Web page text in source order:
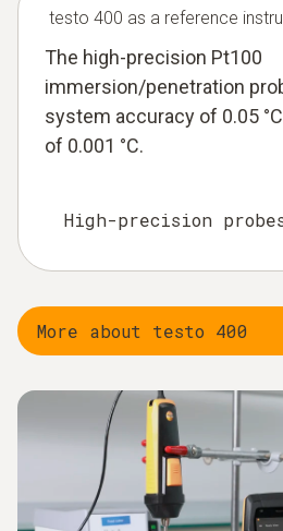
testo 400 as a reference
The high-precision Pt100
immersion/penetration
system accuracy of 0.05
of 0.001 °C.
High-precision
More about testo 400